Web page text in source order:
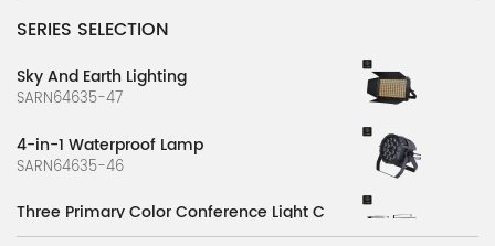
SERIES SELECTION
Sky And Earth Lighting
SARN64635-47
4-in-1 Waterproof Lamp
SARN64635-46
Three Primary Color Conference Light C
SARN64635-45